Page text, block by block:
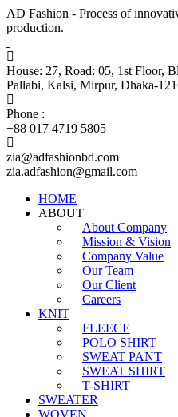
AD Fashion - Process of
production.
House: 27, Road: 05, 1st Floor,
Pallabi, Kalsi, Mirpur, Dhaka-
Phone :
+88 017 4719 5805
zia@adfashionbd.com
zia.adfashion@gmail.com
HOME
ABOUT
About Company
Mission & Vision
Company Value
Our Team
Our Client
Careers
KNIT
FLEECE
POLO SHIRT
SWEAT PANT
SWEAT SHIRT
T-SHIRT
SWEATER
WOVEN